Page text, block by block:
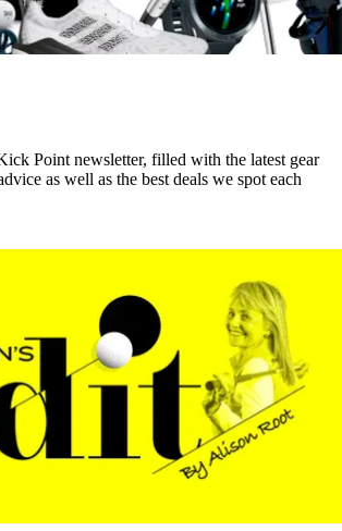
Point newsletter, filled with the latest gear
as well as the best deals we spot each